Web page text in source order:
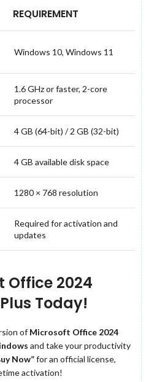
REQUIREMENT
Windows 10, Windows 11
1.6 GHz or faster, 2-core
processor
4 GB (64-bit) / 2 GB (32-bit)
4 GB available disk space
1280 × 768 resolution
Required for activation and
updates
Office 2024
Today!
of Microsoft Office 2024
and take your productivity
Now”for an official license,
activation!